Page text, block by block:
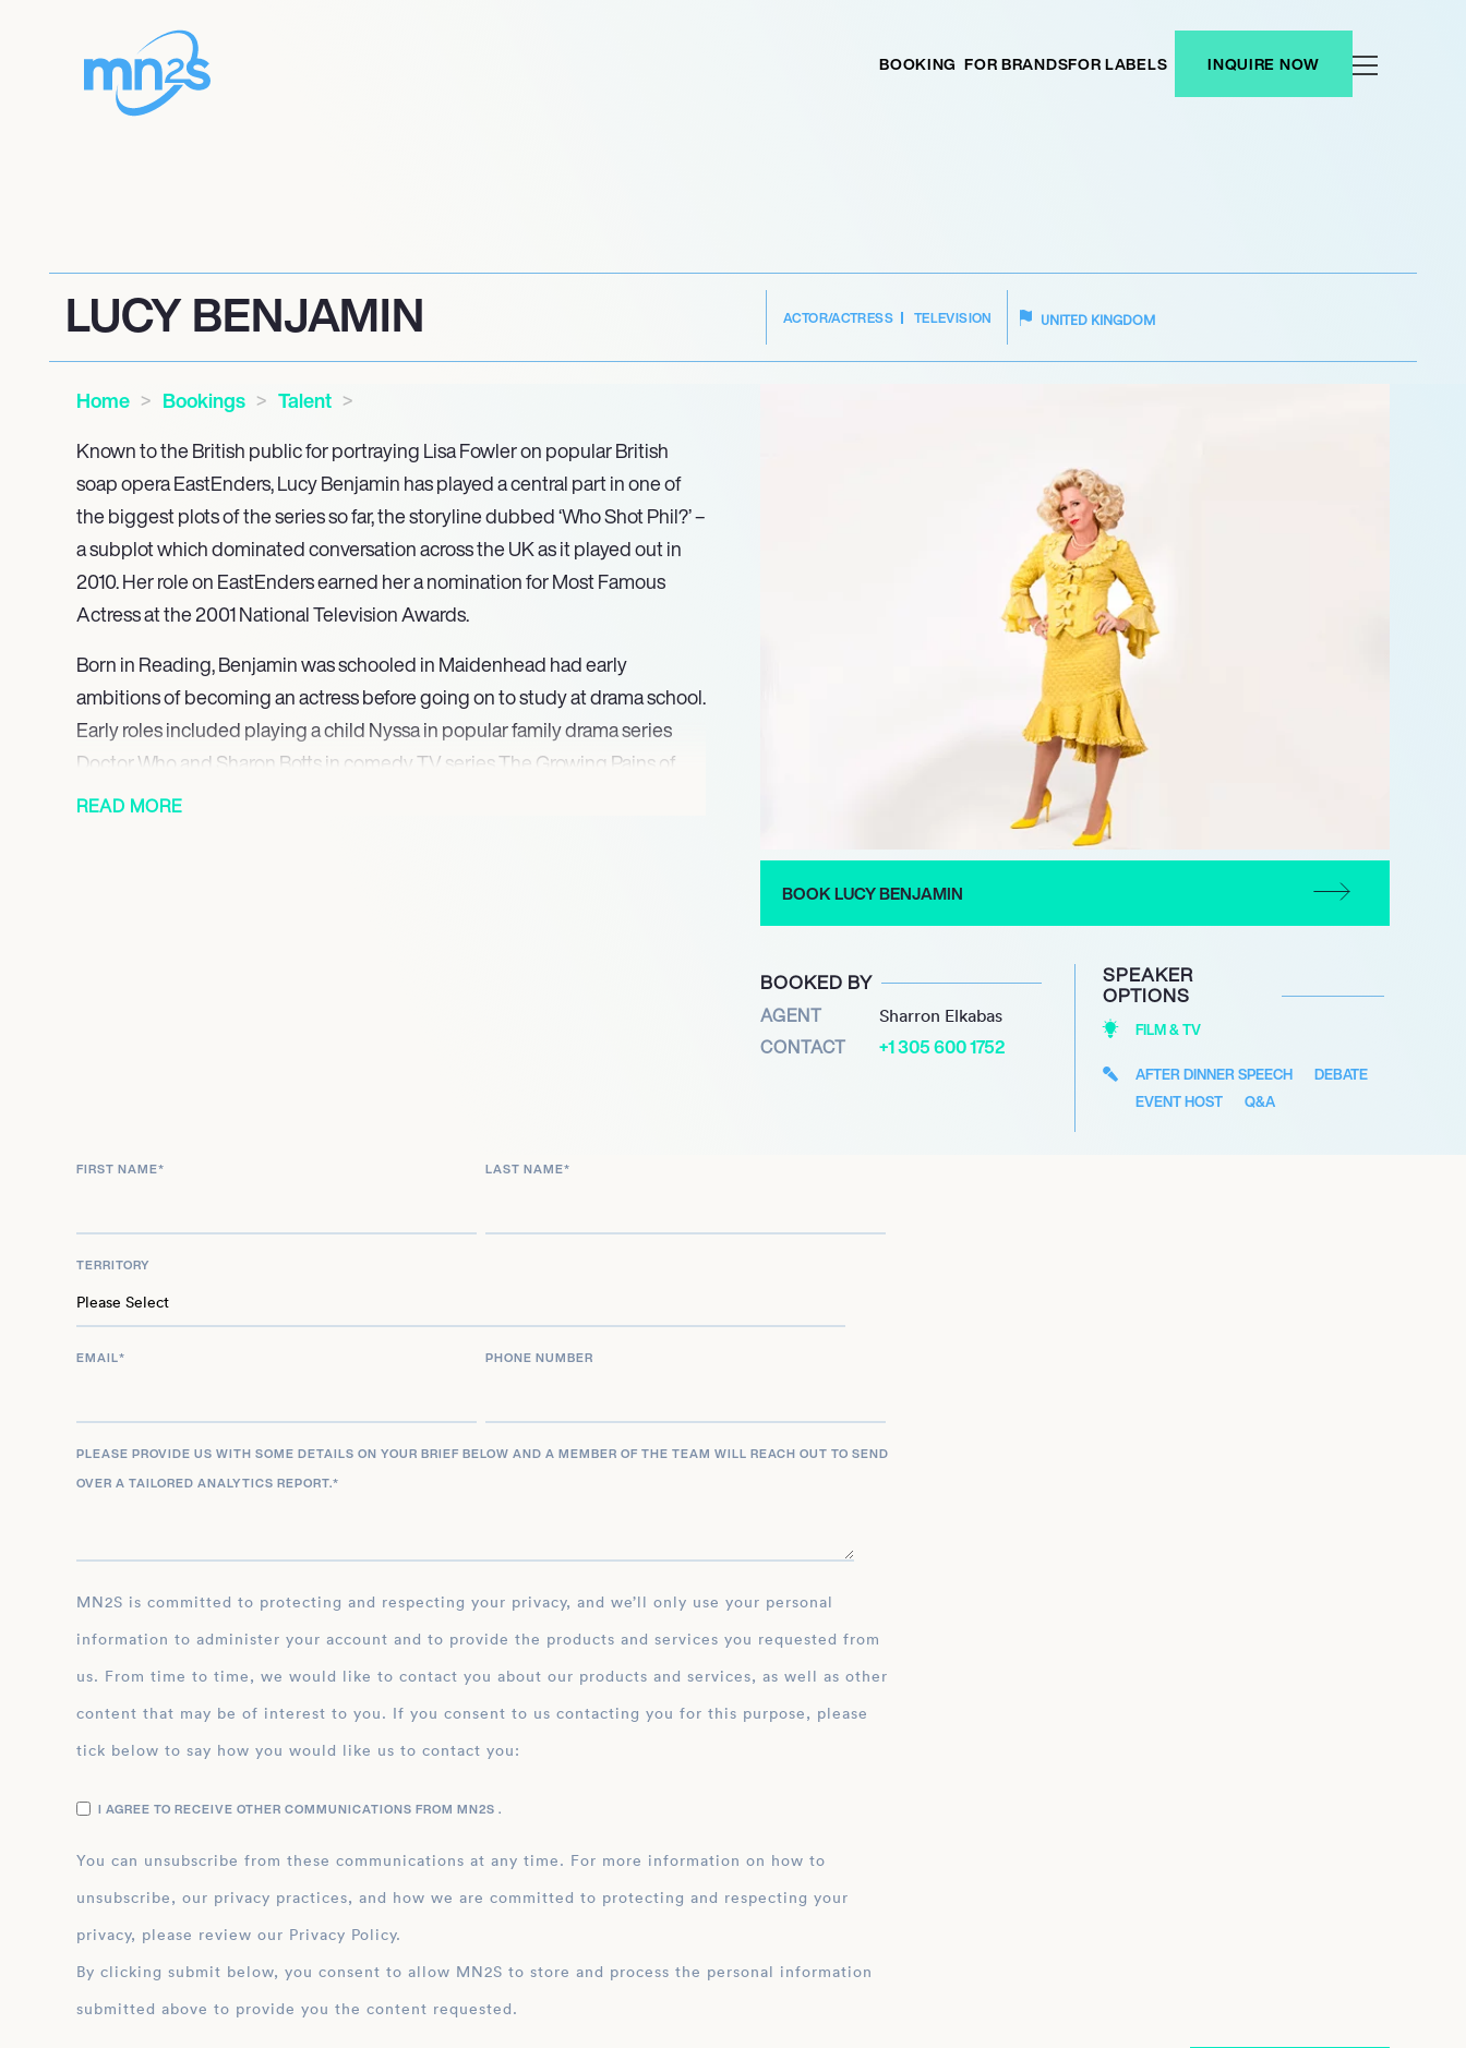
BOOKING FOR BRANDSFOR LABELS INQUIRE NOW
LUCY BENJAMIN ACTOR/ACTRESS TELEVISION UNITED KINGDOM
Home Bookings
Talent
Known to the British public for portraying Lisa Fowler on popular British
soap opera EastEnders, Lucy Benjamin has played a central part in one of
the biggest plots of the series so far, the storyline dubbed ‘Who Shot Phil?’ –
a subplot which dominated conversation across the UK as it played out in
2010. Her role on EastEnders earned her a nomination for Most Famous
Actress at the 2001 National Television Awards.
Born in Reading, Benjamin was schooled in Maidenhead had early
ambitions of becoming an actress before going on to study at drama school.
Early roles included playing a child Nyssa in popular family drama series
Doctor Who and Sharon Botts in comedy TV series The Growing Pains of
Adrian Mole. Benjamin rose to prominence after portraying Julie Craig in
READ MORE
BOOK LUCY BENJAMIN
BOOKED BY
AGENT Sharron Elkabas
CONTACT +1 305 600 1752
SPEAKER
OPTIONS
FILM & TV
AFTER DINNER SPEECH
DEBATE
EVENT HOST
Q&A
FIRST NAME* LAST NAME*
TERRITORY
EMAIL* PHONE NUMBER
PLEASE PROVIDE US WITH SOME DETAILS ON YOUR BRIEF BELOW AND A MEMBER OF THE TEAM WILL REACH OUT TO SEND
OVER A TAILORED ANALYTICS REPORT.*
MN2S is committed to protecting and respecting your privacy, and we’ll only use your personal
information to administer your account and to provide the products and services you requested from
us. From time to time, we would like to contact you about our products and services, as well as other
content that may be of interest to you. If you consent to us contacting you for this purpose, please
tick below to say how you would like us to contact you:
I AGREE TO RECEIVE OTHER COMMUNICATIONS FROM MN2S .
You can unsubscribe from these communications at any time. For more information on how to
unsubscribe, our privacy practices, and how we are committed to protecting and respecting your
privacy, please review our Privacy Policy.
By clicking submit below, you consent to allow MN2S to store and process the personal information
submitted above to provide you the content requested.